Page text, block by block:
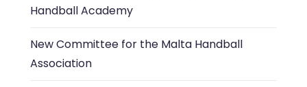
Handball Academy
New Committee for the Malta Handball
Association